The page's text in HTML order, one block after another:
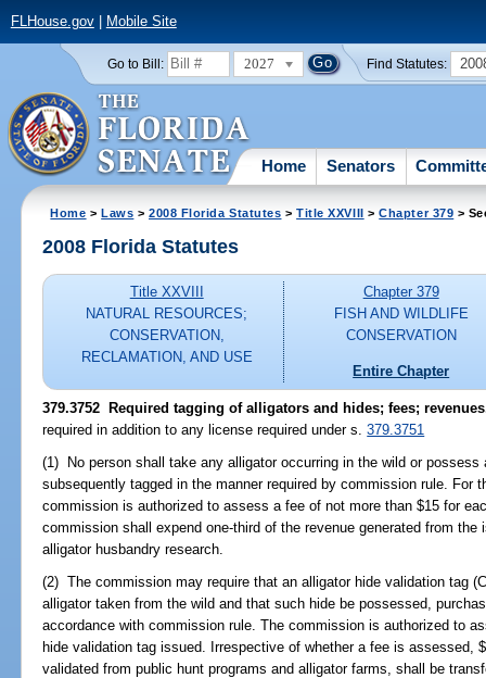
FLHouse.gov| Mobile Site
Go to Bill: 2027 Find Statutes:
Home Senators
Home >Laws >2008 Florida Statutes >Title XXVIII >Chapter 379 >
2008 Florida Statutes
Title XXVIII
NATURAL RESOURCES;
CONSERVATION,
RECLAMATION, AND USE
Chapter 379
FISH AND WILDLIFE
CONSERVATION
Entire Chapter
379.3752 Required tagging of alligators and hides; fees;
required in addition to any license required under s.379.3751
(1) No person shall take any alligator occurring in the wild or
subsequently tagged in the manner required by commission rule. For
commission is authorized to assess a fee of not more than $15 for
commission shall expend one-third of the revenue generated from
alligator husbandry research.
(2) The commission may require that an alligator hide validation tag
alligator taken from the wild and that such hide be possessed,
accordance with commission rule. The commission is authorized to
hide validation tag issued. Irrespective of whether a fee is assessed,
validated from public hunt programs and alligator farms, shall be